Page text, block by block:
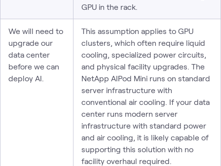
GPU in the rack.
We will need to
upgrade our
data center
before we can
deploy AI.
This assumption applies to GPU
clusters, which often require liquid
cooling, specialized power circuits,
and physical facility upgrades. The
NetApp AIPod Mini runs on standard
server infrastructure with
conventional air cooling. If your data
center runs modern server
infrastructure with standard power
and air cooling, it is likely capable of
supporting this solution with no
facility overhaul required.